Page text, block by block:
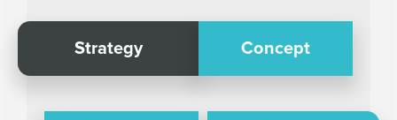
Strategy Concept